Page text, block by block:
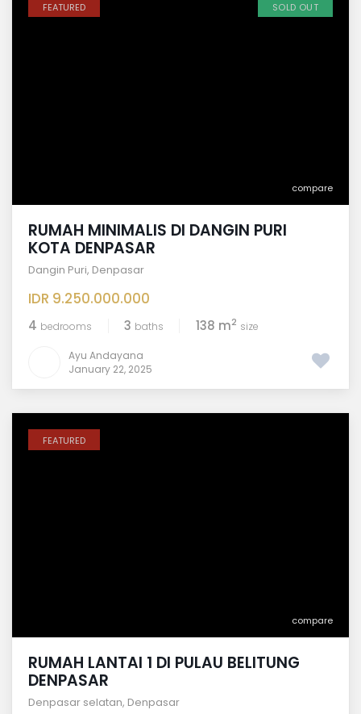
compare
FEATURED SOLD OUT
RUMAH MINIMALIS DI DANGIN PURI
KOTA DENPASAR
Dangin Puri, Denpasar
IDR 9.250.000.000
4 bedrooms 3 baths 138 m2 size
Ayu Andayana
January 22, 2025
compare
FEATURED
RUMAH LANTAI 1 DI PULAU BELITUNG
DENPASAR
Denpasar selatan, Denpasar